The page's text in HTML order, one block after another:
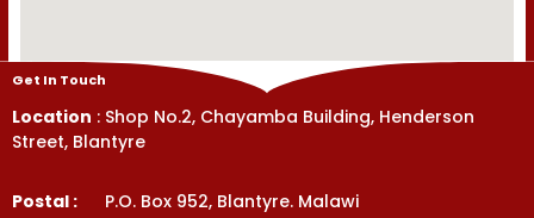
Get In Touch
Location : Shop No.2, Chayamba Building, Henderson
Street, Blantyre
Postal : P.O. Box 952, Blantyre. Malawi